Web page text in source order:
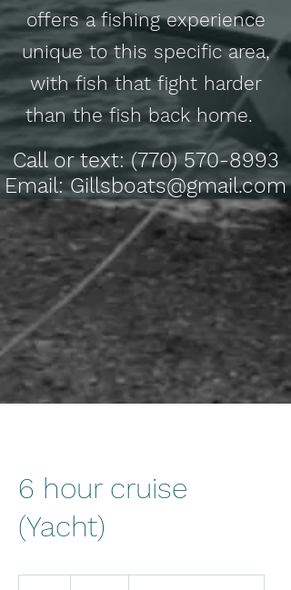
offers a fishing experience
unique to this specific area,
with fish that fight harder
than the fish back home.
Call or text: (770) 570-8993
Email: Gillsboats@gmail.com
6 hour cruise
(Yacht)